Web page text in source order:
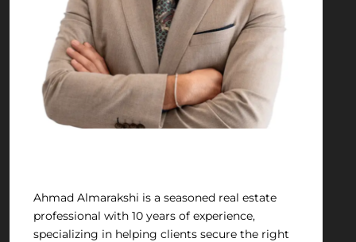
Ahmad Almarakshi is a seasoned real estate
professional with 10 years of experience,
specializing in helping clients secure the right